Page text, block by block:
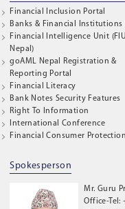
Financial Inclusion Portal
Banks & Financial Institutions
Financial Intelligence Unit
Nepal)
goAML Nepal Registration &
Reporting Portal
Financial Literacy
Bank Notes Security Features
Right To Information
International Conference
Financial Consumer Protection
Spokesperson
Mr. Guru
Office-Tel: